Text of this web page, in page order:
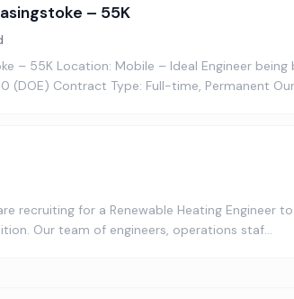
– 55K
– 55K Location: Mobile – Ideal Engineer being
(DOE) Contract Type: Full-time, Permanent
recruiting for a Renewable Heating Engineer
Our team of engineers, operations staf…